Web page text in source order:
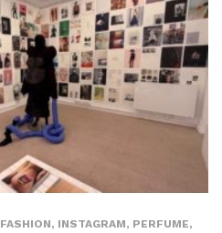
FASHION, INSTAGRAM, PERFUME,